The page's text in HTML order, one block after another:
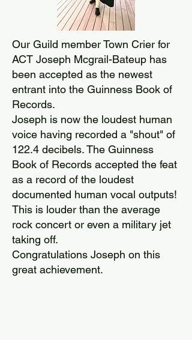
Our Guild member Town Crier for
ACT Joseph Mcgrail-Bateup has
been accepted as the newest
entrant into the Guinness Book of
Records.
Joseph is now the loudest human
voice having recorded a "shout" of
122.4 decibels. The Guinness
Book of Records accepted the feat
as a record of the loudest
documented human vocal outputs!
This is louder than the average
rock concert or even a military jet
taking off.
Congratulations Joseph on this
great achievement.